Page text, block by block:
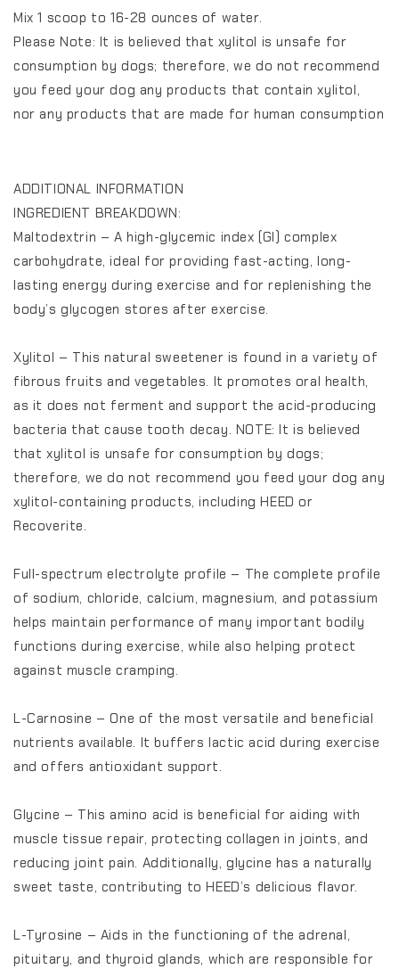
Mix 1 scoop to 16-28 ounces of water.
Please Note: It is believed that xylitol is unsafe for
consumption by dogs; therefore, we do not recommend
you feed your dog any products that contain xylitol,
nor any products that are made for human consumption
ADDITIONAL INFORMATION
INGREDIENT BREAKDOWN:
Maltodextrin – A high-glycemic index (GI) complex
carbohydrate, ideal for providing fast-acting, long-
lasting energy during exercise and for replenishing the
body’s glycogen stores after exercise.
Xylitol – This natural sweetener is found in a variety of
fibrous fruits and vegetables. It promotes oral health,
as it does not ferment and support the acid-producing
bacteria that cause tooth decay. NOTE: It is believed
that xylitol is unsafe for consumption by dogs;
therefore, we do not recommend you feed your dog any
xylitol-containing products, including HEED or
Recoverite.
Full-spectrum electrolyte profile – The complete profile
of sodium, chloride, calcium, magnesium, and potassium
helps maintain performance of many important bodily
functions during exercise, while also helping protect
against muscle cramping.
L-Carnosine – One of the most versatile and beneficial
nutrients available. It buffers lactic acid during exercise
and offers antioxidant support.
Glycine – This amino acid is beneficial for aiding with
muscle tissue repair, protecting collagen in joints, and
reducing joint pain. Additionally, glycine has a naturally
sweet taste, contributing to HEED’s delicious flavor.
L-Tyrosine – Aids in the functioning of the adrenal,
pituitary, and thyroid glands, which are responsible for